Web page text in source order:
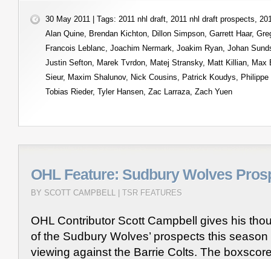
30 May 2011 | Tags: 2011 nhl draft, 2011 nhl draft prospects,
Alan Quine, Brendan Kichton, Dillon Simpson, Garrett Haar,
Francois Leblanc, Joachim Nermark, Joakim Ryan, Johan
Justin Sefton, Marek Tvrdon, Matej Stransky, Matt Killian, Max
Sieur, Maxim Shalunov, Nick Cousins, Patrick Koudys, Philippe
Tobias Rieder, Tyler Hansen, Zac Larraza, Zach Yuen
OHL Feature: Sudbury Wolves
BY SCOTT CAMPBELL | TSR FEATURES
OHL Contributor Scott Campbell gives his
of the Sudbury Wolves’ prospects this
viewing against the Barrie Colts. The